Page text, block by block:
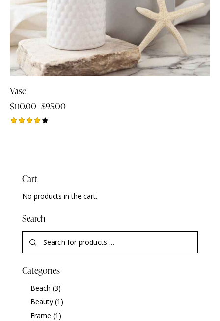
Vase
$110.00 $95.00
Cart
No products in the cart.
Search
Categories
Beach (3)
Beauty (1)
Frame (1)